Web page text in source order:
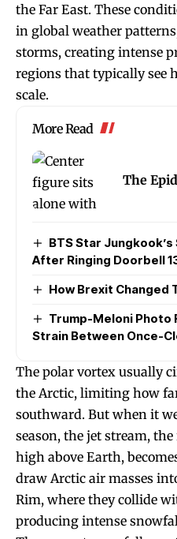
the Far East. These
in global weather
storms, creating intense
regions that typically see
scale.
More Read
The
BTS Star
After Ringing Doorbell
How Brexit Changed
Trump-Meloni Photo
Strain Between Once-
The polar vortex usually
the Arctic, limiting how
southward. But when it
season, the jet stream,
high above Earth,
draw Arctic air masses
Rim, where they collide
producing intense